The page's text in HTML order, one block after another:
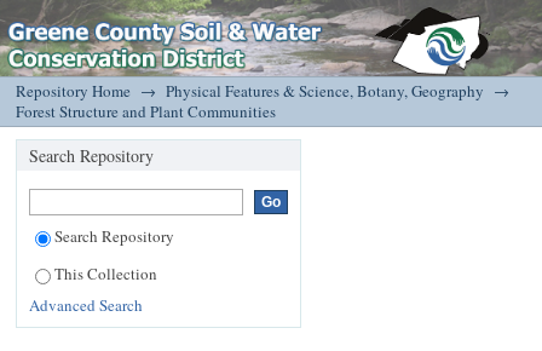
Forest Structure and Plant Communities
DSpace/Manakin Repository
Repository Home → Physical Features & Science, Botany, Geography →
Forest Structure and Plant Communities
Search Repository
Search Repository
This Collection
Advanced Search